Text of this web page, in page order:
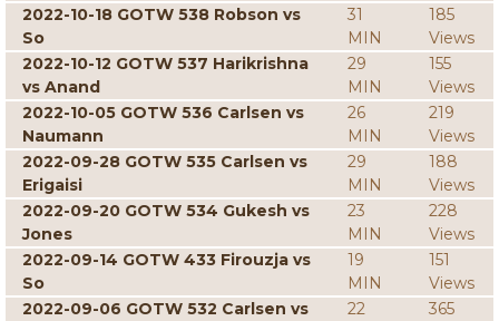
2022-10-18 GOTW 538 Robson vs
So
31
MIN
185
Views
2022-10-12 GOTW 537 Harikrishna
vs Anand
29
MIN
155
Views
2022-10-05 GOTW 536 Carlsen vs
Naumann
26
MIN
219
Views
2022-09-28 GOTW 535 Carlsen vs
Erigaisi
29
MIN
188
Views
2022-09-20 GOTW 534 Gukesh vs
Jones
23
MIN
228
Views
2022-09-14 GOTW 433 Firouzja vs
So
19
MIN
151
Views
2022-09-06 GOTW 532 Carlsen vs
22
365